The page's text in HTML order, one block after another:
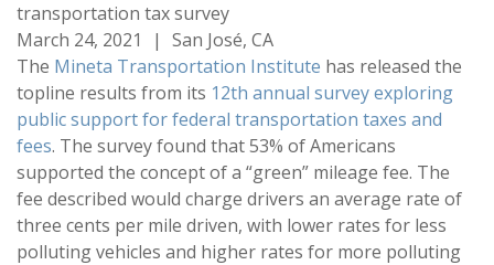
transportation tax survey
March 24, 2021
| San José, CA
The Mineta Transportation Institute has released the
topline results from its 12th annual survey exploring
public support for federal transportation taxes and
fees. The survey found that 53% of Americans
supported the concept of a “green” mileage fee. The
fee described would charge drivers an average rate of
three cents per mile driven, with lower rates for less
polluting vehicles and higher rates for more polluting